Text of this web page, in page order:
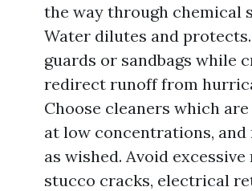
the way through chemical
Water dilutes and protects.
guards or sandbags while
redirect runoff from
Choose cleaners which
at low concentrations, and
as wished. Avoid
stucco cracks, electrical